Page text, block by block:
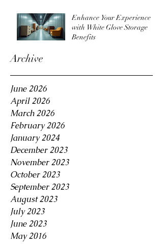
Enhance Your Experience
with White Glove Storage
Benefits
Archive
June 2026
April 2026
March 2026
February 2026
January 2024
December 2023
November 2023
October 2023
September 2023
August 2023
July 2023
June 2023
May 2016